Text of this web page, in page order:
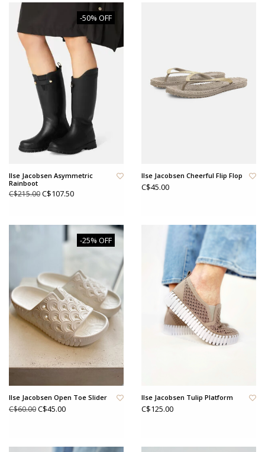
-50% OFF
Ilse Jacobsen Asymmetric
Rainboot
C$215.00C$107.50
Ilse Jacobsen Cheerful Flip Flop
C$45.00
-25% OFF
Ilse Jacobsen Open Toe Slider
C$60.00C$45.00
Ilse Jacobsen Tulip Platform
C$125.00